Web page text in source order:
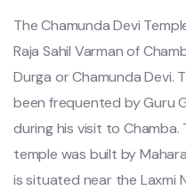
The Chamunda Devi
Raja Sahil Varman of
Durga or Chamunda Devi.
been frequented by Guru
during his visit to
temple was built by
is situated near the Laxmi